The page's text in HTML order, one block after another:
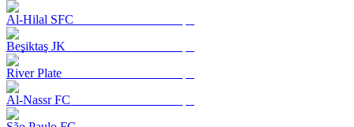
Al-Hilal SFC
Beşiktaş JK
River Plate
Al-Nassr FC